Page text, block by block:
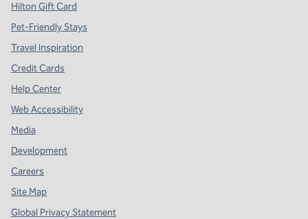
Hilton Gift Card
Pet-Friendly Stays
Travel Inspiration
Credit Cards
Help Center
Web Accessibility
Media
Development
Careers
Site Map
Global Privacy Statement